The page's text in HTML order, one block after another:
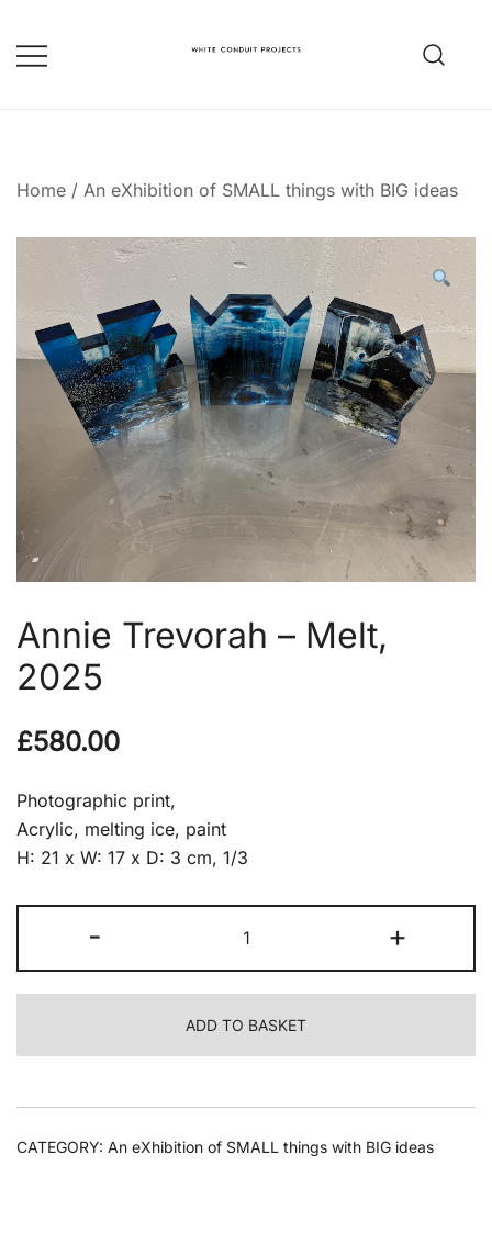
content
Home / An eXhibition of SMALL things with BIG ideas
Annie Trevorah – Melt,
2025
£580.00
Photographic print,
Acrylic, melting ice, paint
H: 21 x W: 17 x D: 3 cm, 1/3
-
Trevorah
-
2025
quantity
+
ADD TO BASKET
CATEGORY: An eXhibition of SMALL things with BIG ideas